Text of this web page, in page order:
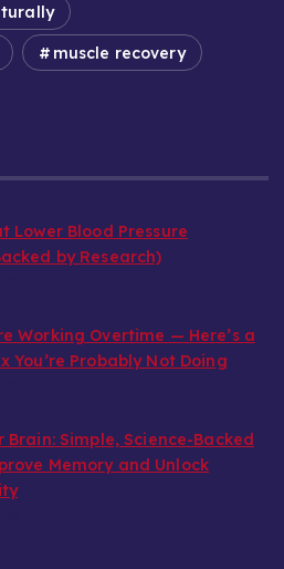
muscle recovery
Lower Blood Pressure
by Research)
Working Overtime — Here’s a
You’re Probably Not Doing
Brain: Simple, Science-Backed
Memory and Unlock